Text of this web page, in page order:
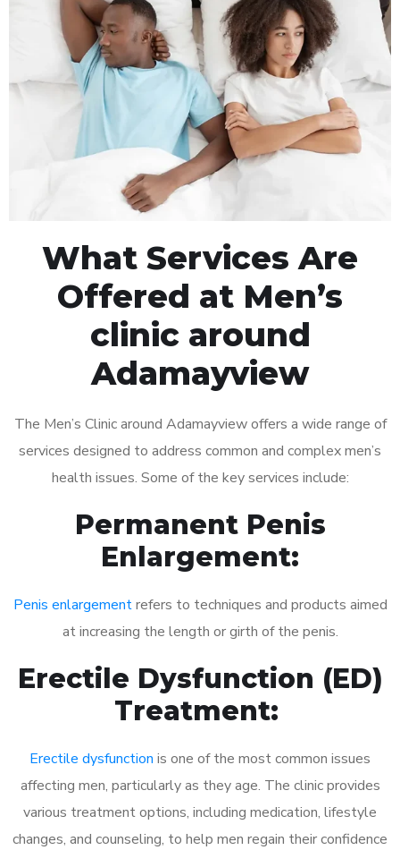
What Services Are
Offered at Men’s
clinic around
Adamayview
The Men’s Clinic around Adamayview offers a wide range of
services designed to address common and complex men’s
health issues. Some of the key services include:
Permanent Penis
Enlargement:
Penis enlargementrefers to techniques and products aimed
at increasing the length or girth of the penis.
Erectile Dysfunction (ED)
Treatment:
Erectile dysfunction is one of the most common issues
affecting men, particularly as they age. The clinic provides
various treatment options, including medication, lifestyle
changes, and counseling, to help men regain their confidence